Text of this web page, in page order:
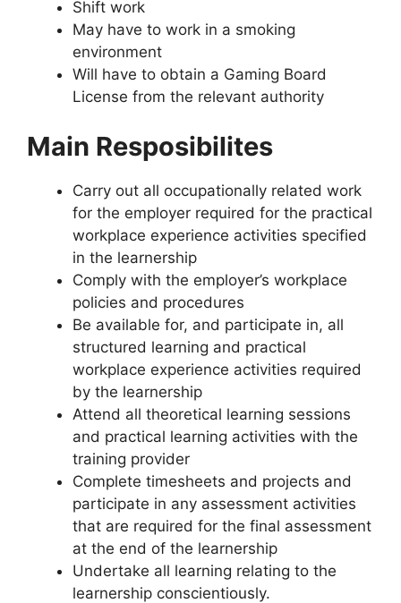
Shift work
May have to work in a smoking
environment
Will have to obtain a Gaming Board
License from the relevant authority
Main Resposibilites
Carry out all occupationally related work
for the employer required for the practical
workplace experience activities specified
in the learnership
Comply with the employer’s workplace
policies and procedures
Be available for, and participate in, all
structured learning and practical
workplace experience activities required
by the learnership
Attend all theoretical learning sessions
and practical learning activities with the
training provider
Complete timesheets and projects and
participate in any assessment activities
that are required for the final assessment
at the end of the learnership
Undertake all learning relating to the
learnership conscientiously.